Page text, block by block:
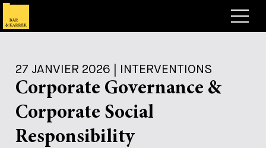
Competences
Deals, cas et actualités
Deals & Cases
Publications
27 JANVIER 2026 | INTERVENTIONS
Corporate Governance &
Corporate Social
Responsibility